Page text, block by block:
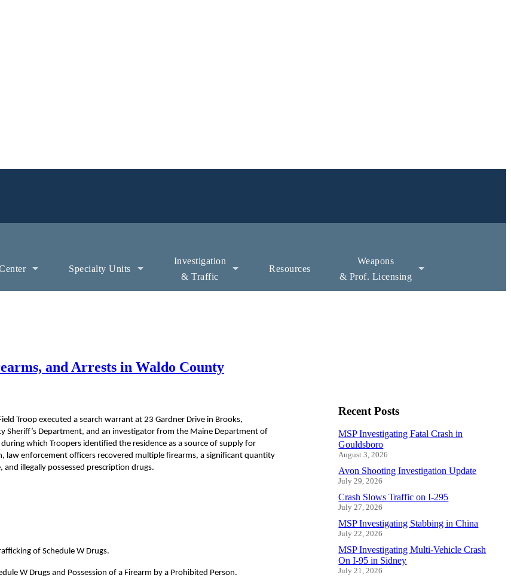
Specialty Units
Investigation
& Traffic
Resources
Weapons
& Prof. Licensing
and Arrests in Waldo County
Troop executed a search warrant at 23 Gardner Drive in Brooks,
Sheriff’s Department, and an investigator from the Maine Department of
which Troopers identified the residence as a source of supply for
law enforcement officers recovered multiple firearms, a significant quantity
illegally possessed prescription drugs.
of Schedule W Drugs.
W Drugs and Possession of a Firearm by a Prohibited Person.
Recent Posts
MSP Investigating Fatal Crash in
Gouldsboro
August 3, 2026
Avon Shooting Investigation Update
July 29, 2026
Crash Slows Traffic on I-295
July 27, 2026
MSP Investigating Stabbing in China
July 22, 2026
MSP Investigating Multi-Vehicle Crash
On I-95 in Sidney
July 21, 2026